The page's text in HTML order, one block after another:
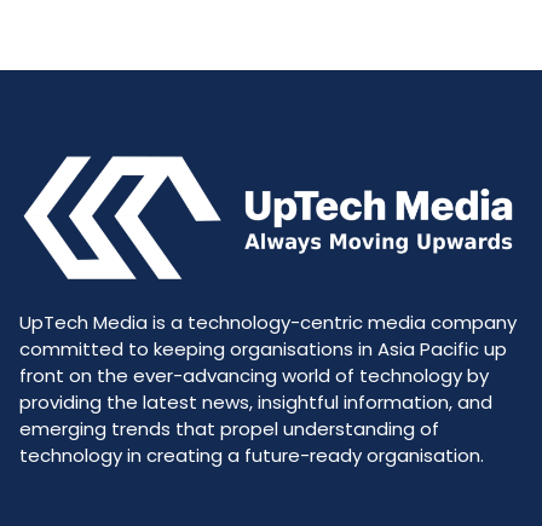
UpTech Media is a technology-centric media company
committed to keeping organisations in Asia Pacific up
front on the ever-advancing world of technology by
providing the latest news, insightful information, and
emerging trends that propel understanding of
technology in creating a future-ready organisation.